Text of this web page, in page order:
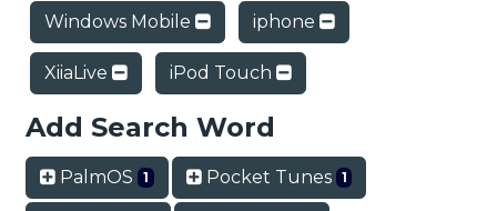
Windows Mobile iphone
XiiaLive iPod Touch
Add Search Word
PalmOS 1 Pocket Tunes 1